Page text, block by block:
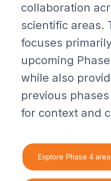
collaboration
scientific areas.
focuses
upcoming
while also
previous
for context and
Explore Phase 4